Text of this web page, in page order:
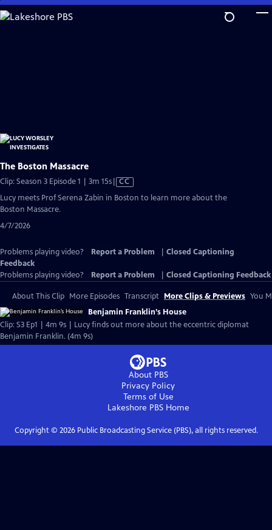
Skip
to
The Boston Massacre
Clip: Season 3 Episode 1 | 3m 15sVideo
CC
Lucy meets Prof Serena Zabin in Boston to learn more about the
Boston Massacre.
4/7/2026
Problems playing video? Report a Problem
Closed Captioning
Feedback
Problems playing video?
Report a Problem Closed Captioning Feedback
About This Clip More Episodes Transcript More Clips & Previews You
Benjamin Franklin’s House
Clip: S3 Ep1 | 4m 9s | Lucy finds out more about the eccentric diplomat
Benjamin Franklin. (4m 9s)
About PBS
Privacy Policy
Terms of Use
Lakeshore PBSHome
Copyright © 2026Public Broadcasting Service (PBS), all rights reserved.